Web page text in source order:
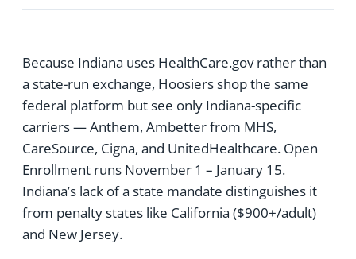
Because Indiana uses HealthCare.gov rather than
a state-run exchange, Hoosiers shop the same
federal platform but see only Indiana-specific
carriers — Anthem, Ambetter from MHS,
CareSource, Cigna, and UnitedHealthcare. Open
Enrollment runs November 1 – January 15.
Indiana’s lack of a state mandate distinguishes it
from penalty states like California ($900+/adult)
and New Jersey.